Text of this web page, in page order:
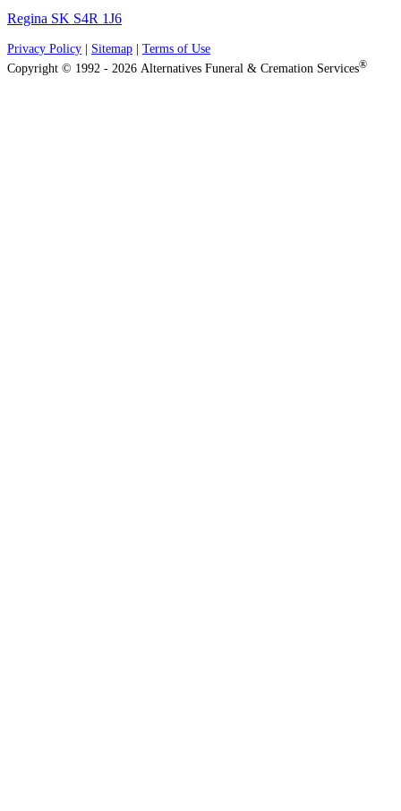
Regina SK S4R 1J6
Privacy Policy Sitemap
Terms of Use
Copyright © 1992 - 2026 Alternatives Funeral & Cremation Services®